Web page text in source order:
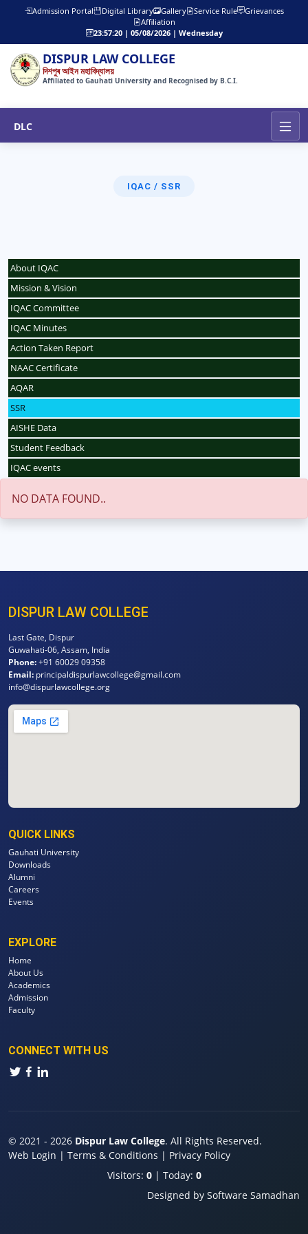
Admission Portal Digital Library Gallery Service Rule
Grievances
Affiliation
23:57:20 | 05/08/2026 | Wednesday
DISPUR LAW COLLEGE
দিশপুৰ আইন মহাবিদ্যালয়
Affiliated to Gauhati University and Recognised by B.C.I.
DLC
IQAC / SSR
About IQAC
Mission & Vision
IQAC Committee
IQAC Minutes
Action Taken Report
NAAC Certificate
AQAR
SSR
AISHE Data
Student Feedback
IQAC events
NO DATA FOUND..
DISPUR LAW COLLEGE
Last Gate, Dispur
Guwahati-06, Assam, India
Phone:+91 60029 09358
Email: principaldispurlawcollege@gmail.com
info@dispurlawcollege.org
QUICK LINKS
Gauhati University
Downloads
Alumni
Careers
Events
EXPLORE
Home
About Us
Academics
Admission
Faculty
CONNECT WITH US
© 2021 - 2026 Dispur Law College. All Rights Reserved.
Web Login | Terms & Conditions | Privacy Policy
Visitors: 0| Today: 0
Designed by Software Samadhan